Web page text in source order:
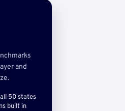
and
50 states
built in